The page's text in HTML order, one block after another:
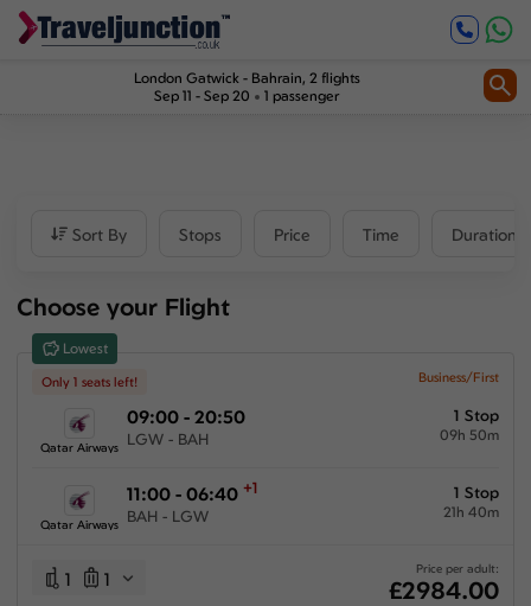
London Gatwick- Bahrain, 2 flights
Sep 11 - Sep 20
1 passenger
Sort By Stops Price Time Duration
00:00 - 23:59
Inbound
00:00 - 23:59
Duration
Choose your Flight
Lowest
Only 1 seats left! Business/First
Qatar Airways
09:00 - 20:50
LGW - BAH
1 Stop
09h 50m
Qatar Airways
11:00 - 06:40 +1
BAH - LGW
1 Stop
21h 40m
1 1 Price per adult:
£2984.00